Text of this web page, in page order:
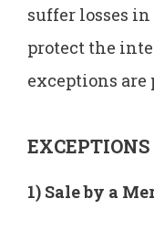
suffer losses in
protect the
exceptions are
1) Sale by a